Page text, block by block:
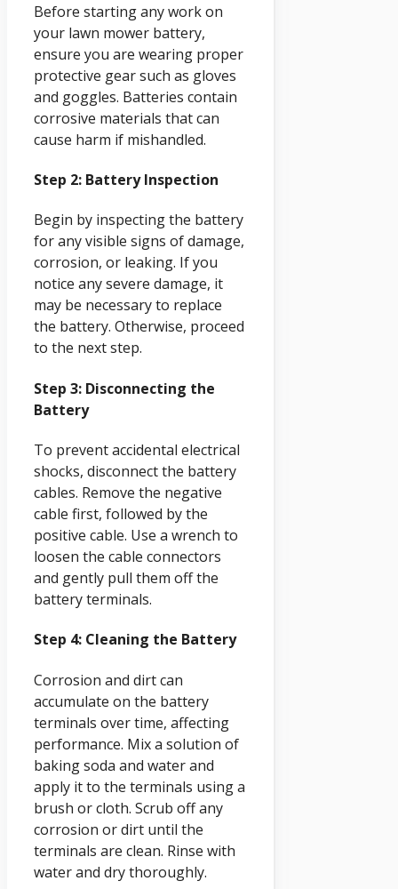
Before starting any work on
your lawn mower battery,
ensure you are wearing proper
protective gear such as gloves
and goggles. Batteries contain
corrosive materials that can
cause harm if mishandled.
Step 2: Battery Inspection
Begin by inspecting the battery
for any visible signs of damage,
corrosion, or leaking. If you
notice any severe damage, it
may be necessary to replace
the battery. Otherwise, proceed
to the next step.
Step 3: Disconnecting the
Battery
To prevent accidental electrical
shocks, disconnect the battery
cables. Remove the negative
cable first, followed by the
positive cable. Use a wrench to
loosen the cable connectors
and gently pull them off the
battery terminals.
Step 4: Cleaning the Battery
Corrosion and dirt can
accumulate on the battery
terminals over time, affecting
performance. Mix a solution of
baking soda and water and
apply it to the terminals using a
brush or cloth. Scrub off any
corrosion or dirt until the
terminals are clean. Rinse with
water and dry thoroughly.